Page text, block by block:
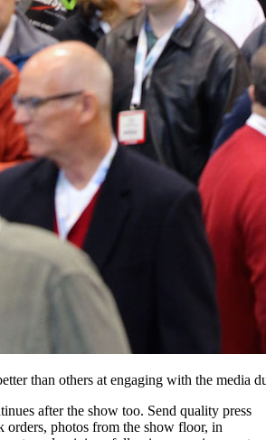
than others at engaging with the media
after the show too. Send quality press
orders, photos from the show floor, in